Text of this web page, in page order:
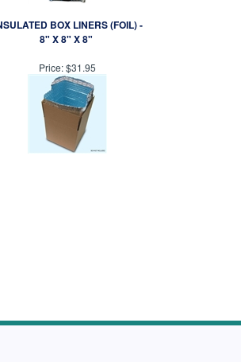
INSULATED BOX LINERS (FOIL) -
8" X 8" X 8"
Price: $31.95